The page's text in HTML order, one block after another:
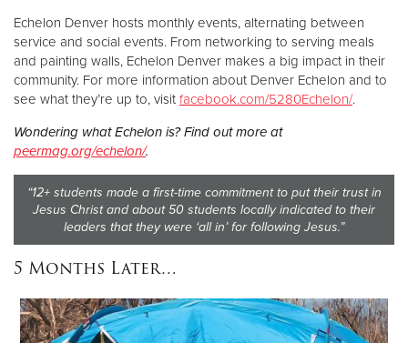
Echelon Denver hosts monthly events, alternating between
service and social events. From networking to serving meals
and painting walls, Echelon Denver makes a big impact in their
community. For more information about Denver Echelon and to
see what they’re up to, visit facebook.com/5280Echelon/.
Wondering what Echelon is? Find out more at
peermag.org/echelon/.
“12+ students made a first-time commitment to put their trust in
Jesus Christ and about 50 students locally indicated to their
leaders that they were ‘all in’ for following Jesus.”
5 Months Later…